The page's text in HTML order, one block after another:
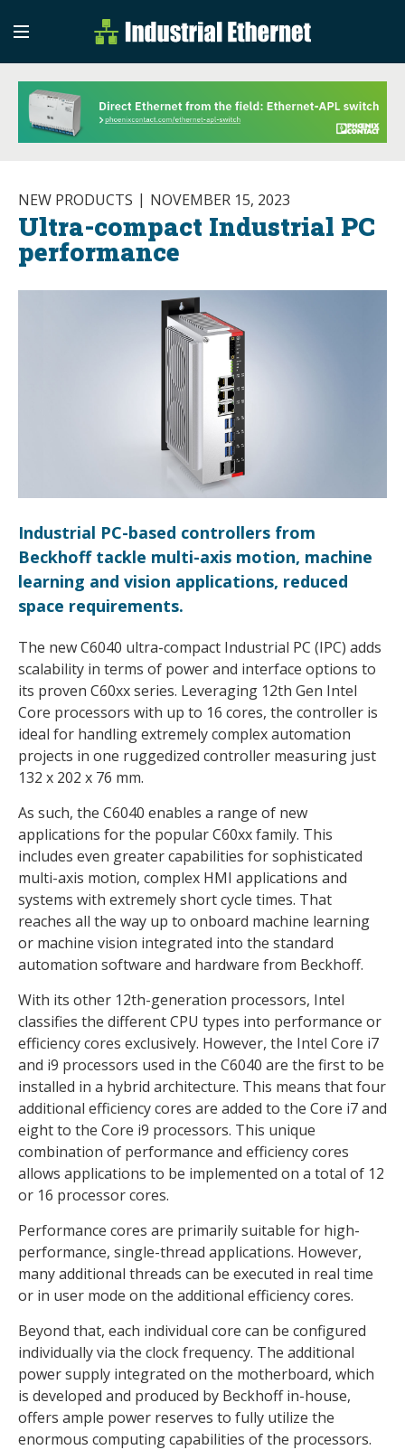
Industrial
Industrial Ethernet
NEW PRODUCTS NOVEMBER 15, 2023
Ultra-compact Industrial PC
performance
Industrial PC-based controllers from
Beckhoff tackle multi-axis motion, machine
learning and vision applications, reduced
space requirements.
The new C6040 ultra-compact Industrial PC (IPC) adds
scalability in terms of power and interface options to
its proven C60xx series. Leveraging 12th Gen Intel
Core processors with up to 16 cores, the controller is
ideal for handling extremely complex automation
projects in one ruggedized controller measuring just
132 x 202 x 76 mm.
As such, the C6040 enables a range of new
applications for the popular C60xx family. This
includes even greater capabilities for sophisticated
multi-axis motion, complex HMI applications and
systems with extremely short cycle times. That
reaches all the way up to onboard machine learning
or machine vision integrated into the standard
automation software and hardware from Beckhoff.
With its other 12th-generation processors, Intel
classifies the different CPU types into performance or
efficiency cores exclusively. However, the Intel Core i7
and i9 processors used in the C6040 are the first to be
installed in a hybrid architecture. This means that four
additional efficiency cores are added to the Core i7 and
eight to the Core i9 processors. This unique
combination of performance and efficiency cores
allows applications to be implemented on a total of 12
or 16 processor cores.
Performance cores are primarily suitable for high-
performance, single-thread applications. However,
many additional threads can be executed in real time
or in user mode on the additional efficiency cores.
Beyond that, each individual core can be configured
individually via the clock frequency. The additional
power supply integrated on the motherboard, which
is developed and produced by Beckhoff in-house,
offers ample power reserves to fully utilize the
enormous computing capabilities of the processors.